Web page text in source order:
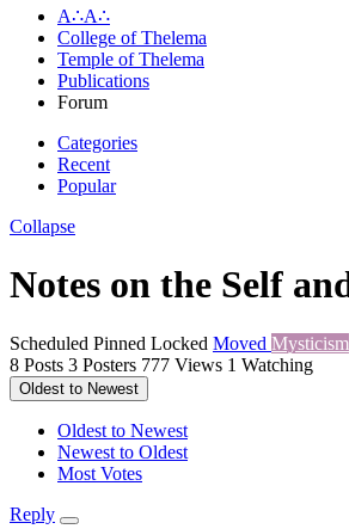
A∴A∴
College of Thelema
Temple of Thelema
Publications
Forum
Categories
Recent
Popular
Collapse
Notes on the Self
Scheduled Pinned Locked Moved Mysticism
8 Posts 3 Posters 777 Views 1 Watching
Oldest to Newest
Oldest to Newest
Newest to Oldest
Most Votes
Reply